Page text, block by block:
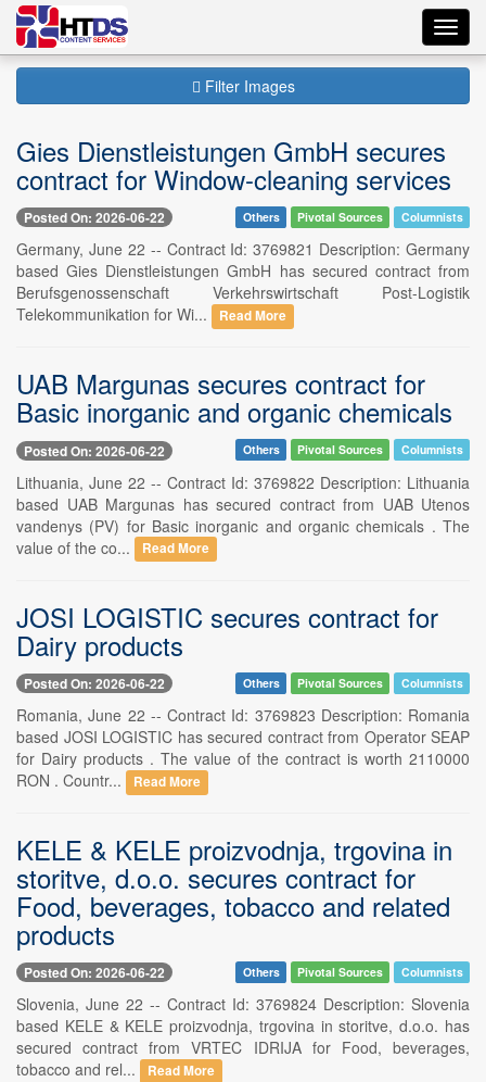
Filter Images
Gies Dienstleistungen GmbH secures
contract for Window-cleaning services
Posted On: 2026-06-22 Others Pivotal Sources Columnists
Germany, June 22 -- Contract Id: 3769821 Description: Germany
based Gies Dienstleistungen GmbH has secured contract from
Berufsgenossenschaft Verkehrswirtschaft Post-Logistik
Telekommunikation for Wi...
Read More
UAB Margunas secures contract for
Basic inorganic and organic chemicals
Posted On: 2026-06-22 Others Pivotal Sources Columnists
Lithuania, June 22 -- Contract Id: 3769822 Description: Lithuania
based UAB Margunas has secured contract from UAB Utenos
vandenys (PV) for Basic inorganic and organic chemicals . The
value of the co...
Read More
JOSI LOGISTIC secures contract for
Dairy products
Posted On: 2026-06-22 Others Pivotal Sources Columnists
Romania, June 22 -- Contract Id: 3769823 Description: Romania
based JOSI LOGISTIC has secured contract from Operator SEAP
for Dairy products . The value of the contract is worth 2110000
RON . Countr...
Read More
KELE & KELE proizvodnja, trgovina in
storitve, d.o.o. secures contract for
Food, beverages, tobacco and related
products
Posted On: 2026-06-22 Others Pivotal Sources Columnists
Slovenia, June 22 -- Contract Id: 3769824 Description: Slovenia
based KELE & KELE proizvodnja, trgovina in storitve, d.o.o. has
secured contract from VRTEC IDRIJA for Food, beverages,
tobacco and rel...
Read More